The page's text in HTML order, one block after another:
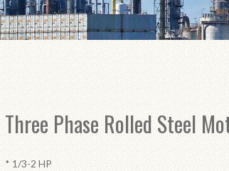
Three Phase Rolled Steel
* 1/3-2 HP